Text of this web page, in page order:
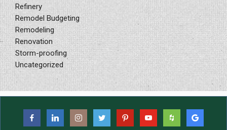
Refinery
Remodel Budgeting
Remodeling
Renovation
Storm-proofing
Uncategorized